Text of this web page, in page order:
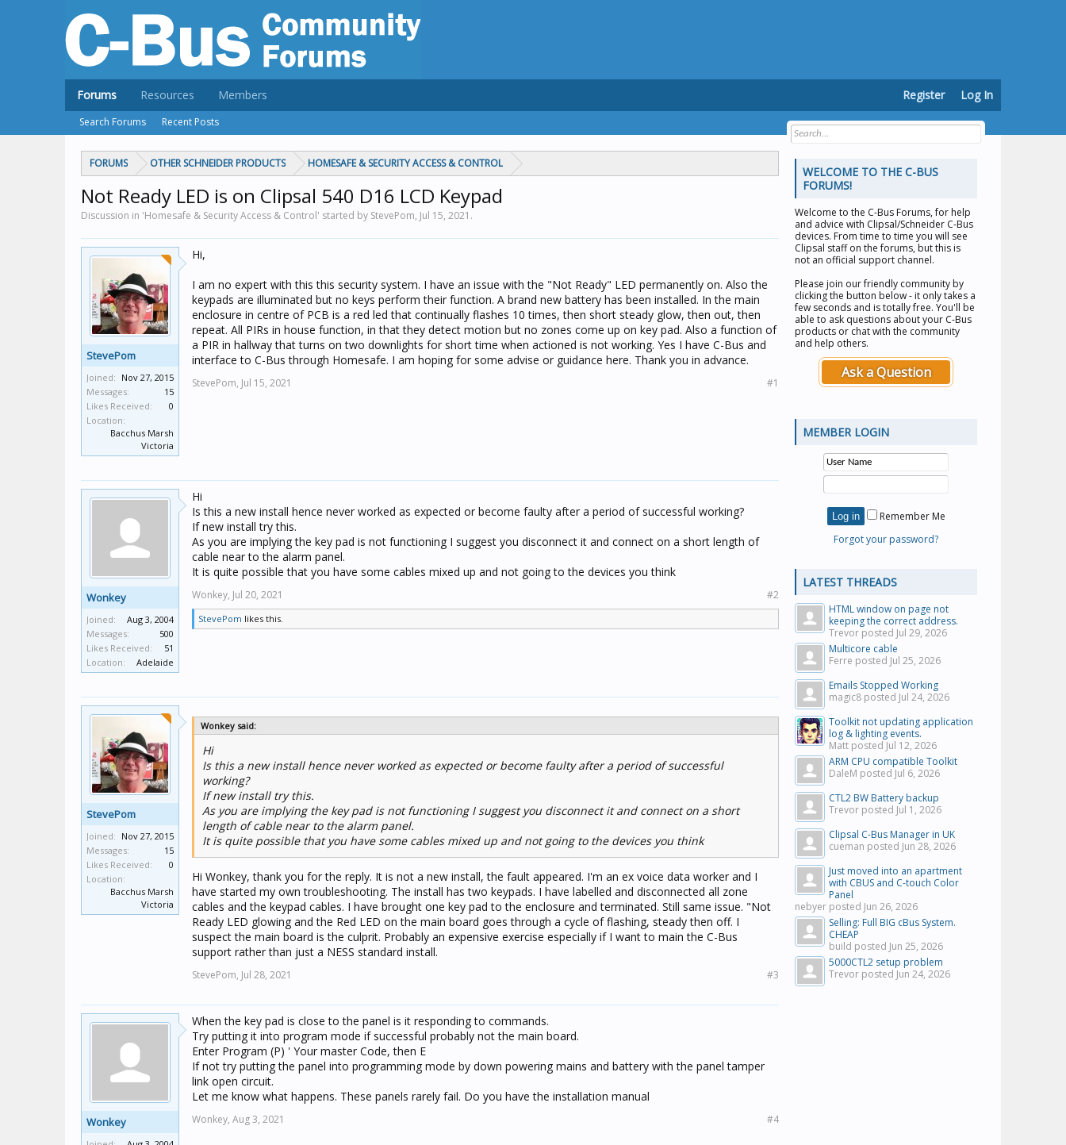
FORUMS OTHER SCHNEIDER PRODUCTS HOMESAFE & SECURITY ACCESS & CONTROL
Not Ready LED is on Clipsal 540 D16 LCD Keypad
Discussion in 'Homesafe & Security Access & Control' started by StevePom, Jul 15, 2021 .
StevePom
Joined: Nov 27, 2015
Messages:
15
Likes Received:
0
Location:
Bacchus Marsh
Victoria
Hi,
I am no expert with this this security system. I have an issue with the "Not Ready" LED permanently on. Also the
keypads are illuminated but no keys perform their function. A brand new battery has been installed. In the main
enclosure in centre of PCB is a red led that continually flashes 10 times, then short steady glow, then out, then
repeat. All PIRs in house function, in that they detect motion but no zones come up on key pad. Also a function of
a PIR in hallway that turns on two downlights for short time when actioned is not working. Yes I have C-Bus and
interface to C-Bus through Homesafe. I am hoping for some advise or guidance here. Thank you in advance.
StevePom, Jul 15, 2021 #1
Wonkey
Joined:
Aug 3, 2004
Messages:
500
Likes Received:
51
Location:
Adelaide
Hi
Is this a new install hence never worked as expected or become faulty after a period of successful working?
If new install try this.
As you are implying the key pad is not functioning I suggest you disconnect it and connect on a short length of
cable near to the alarm panel.
It is quite possible that you have some cables mixed up and not going to the devices you think
Wonkey, Jul 20, 2021 #2
StevePom likes this.
StevePom
Joined: Nov 27, 2015
Messages:
15
Likes Received:
0
Location:
Bacchus Marsh
Victoria
Wonkey said:
Hi
Is this a new install hence never worked as expected or become faulty after a period of successful
working?
If new install try this.
As you are implying the key pad is not functioning I suggest you disconnect it and connect on a short
length of cable near to the alarm panel.
It is quite possible that you have some cables mixed up and not going to the devices you think
Hi Wonkey, thank you for the reply. It is not a new install, the fault appeared. I'm an ex voice data worker and I
have started my own troubleshooting. The install has two keypads. I have labelled and disconnected all zone
cables and the keypad cables. I have brought one key pad to the enclosure and terminated. Still same issue. "Not
Ready LED glowing and the Red LED on the main board goes through a cycle of flashing, steady then off. I
suspect the main board is the culprit. Probably an expensive exercise especially if I want to main the C-Bus
support rather than just a NESS standard install.
StevePom, Jul 28, 2021 #3
Wonkey
When the key pad is close to the panel is it responding to commands.
Try putting it into program mode if successful probably not the main board.
Enter Program (P) ' Your master Code, then E
If not try putting the panel into programming mode by down powering mains and battery with the panel tamper
link open circuit.
Let me know what happens. These panels rarely fail. Do you have the installation manual
Wonkey, Aug 3, 2021 #4
WELCOME TO THE C-BUS
FORUMS!
Welcome to the C-Bus Forums, for help
and advice with Clipsal/Schneider C-Bus
devices. From time to time you will see
Clipsal staff on the forums, but this is
not an official support channel.
Please join our friendly community by
clicking the button below - it only takes a
few seconds and is totally free. You'll be
able to ask questions about your C-Bus
products or chat with the community
and help others.
Ask a Question
MEMBER LOGIN
Remember Me
Forgot your password?
LATEST THREADS
HTML window on page not
keeping the correct address.
Trevor posted Jul 29, 2026
Multicore cable
Ferre posted Jul 25, 2026
Emails Stopped Working
magic8 posted Jul 24, 2026
Toolkit not updating application
log & lighting events.
Matt posted Jul 12, 2026
ARM CPU compatible Toolkit
DaleM posted Jul 6, 2026
CTL2 BW Battery backup
Trevor posted Jul 1, 2026
Clipsal C-Bus Manager in UK
cueman posted Jun 28, 2026
Just moved into an apartment
with CBUS and C-touch Color
Panel
nebyer posted Jun 26, 2026
Selling: Full BIG cBus System.
CHEAP
build posted Jun 25, 2026
5000CTL2 setup problem
Trevor posted Jun 24, 2026
Forums
Search Forums Recent Posts
Resources Members Register Log In